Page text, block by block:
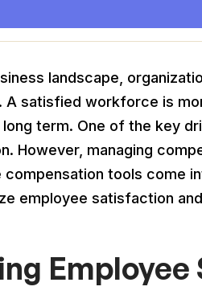
landscape,
satisfied workforce is
term. One of the key
However, managing
compensation tools come
employee satisfaction